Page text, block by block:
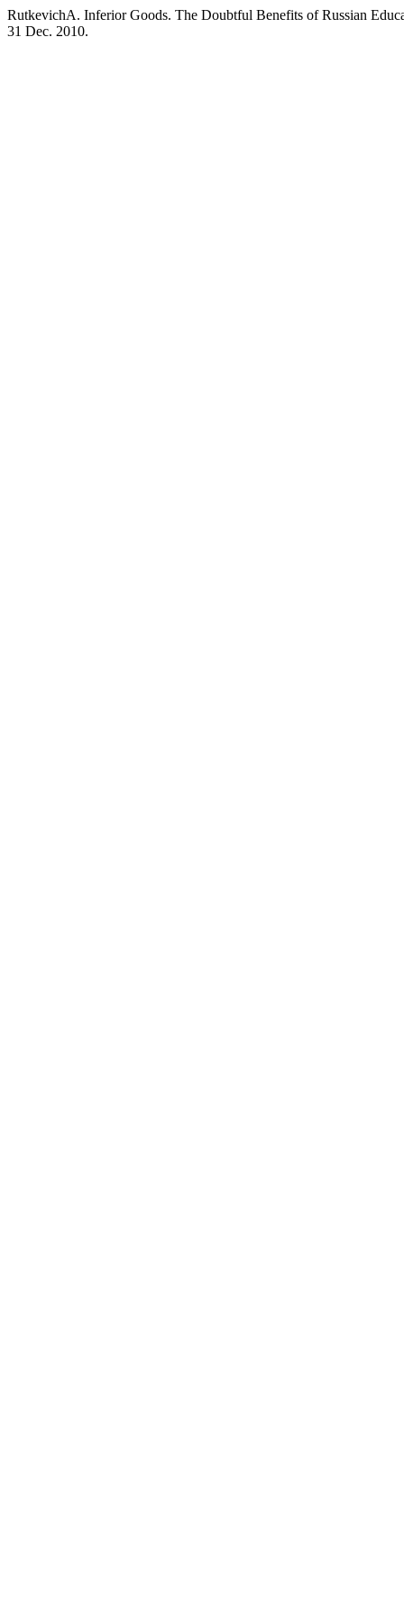
RutkevichA. Inferior Goods. The Doubtful Benefits of Russian
31 Dec. 2010.